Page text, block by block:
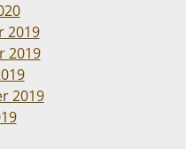
2019
2019
2019